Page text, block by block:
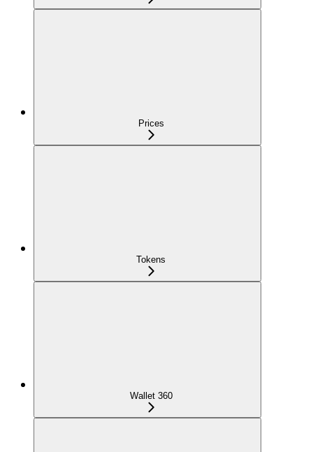
Prices
Tokens
Wallet 360